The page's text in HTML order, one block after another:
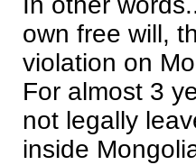
own free will,
violation on
For almost 3
not legally
inside